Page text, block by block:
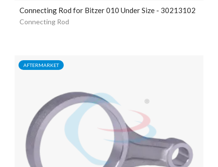
Connecting Rod for Bitzer 010 Under Size - 30213102
Connecting Rod
AFTERMARKET